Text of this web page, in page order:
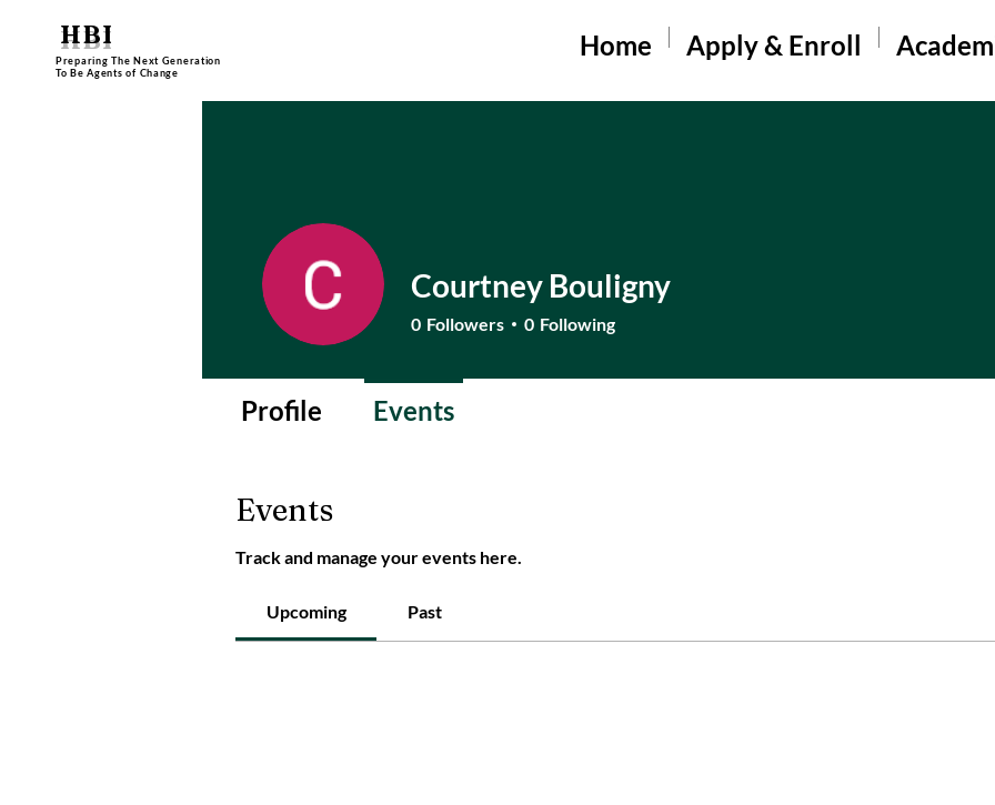
HBI
Preparing The Next Generation
To Be Agents of Change
Home Apply & Enroll
Events
Track and manage your events here.
Upcoming Past
Courtney Bouligny
0 Followers 0 Following
Profile Events